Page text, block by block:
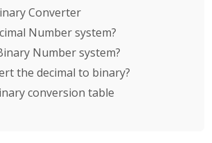
Converter
Number system?
Number system?
the decimal to binary?
conversion table